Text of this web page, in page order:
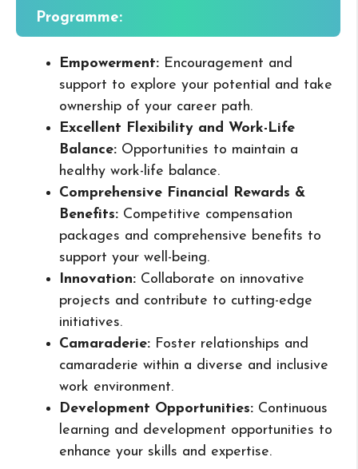
Programme:
Empowerment: Encouragement and
support to explore your potential and take
ownership of your career path.
Excellent Flexibility and Work-Life
Balance: Opportunities to maintain a
healthy work-life balance.
Comprehensive Financial Rewards &
Benefits: Competitive compensation
packages and comprehensive benefits to
support your well-being.
Innovation: Collaborate on innovative
projects and contribute to cutting-edge
initiatives.
Camaraderie: Foster relationships and
camaraderie within a diverse and inclusive
work environment.
Development Opportunities: Continuous
learning and development opportunities to
enhance your skills and expertise.